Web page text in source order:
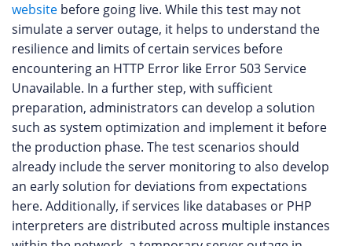
website before going live. While this test may not
simulate a server outage, it helps to understand the
resilience and limits of certain services before
encountering an HTTP Error like Error 503 Service
Unavailable. In a further step, with sufficient
preparation, administrators can develop a solution
such as system optimization and implement it before
the production phase. The test scenarios should
already include the server monitoring to also develop
an early solution for deviations from expectations
here. Additionally, if services like databases or PHP
interpreters are distributed across multiple instances